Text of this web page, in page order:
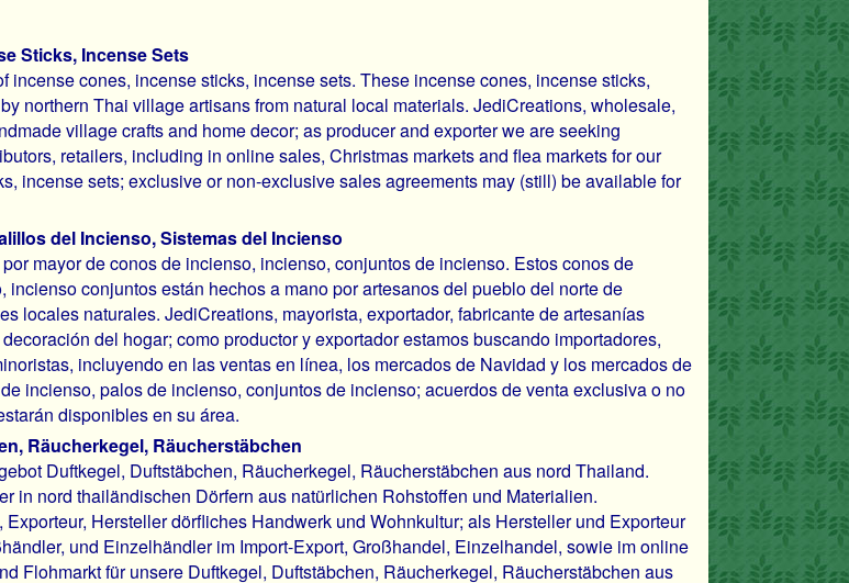
Sticks, Incense Sets
incense cones, incense sticks, incense sets. These incense cones, incense sticks,
northern Thai village artisans from natural local materials. JediCreations, wholesale,
village crafts and home decor; as producer and exporter we are seeking
retailers, including in online sales, Christmas markets and flea markets for our
incense sets; exclusive or non-exclusive sales agreements may (still) be available for
del Incienso, Sistemas del Incienso
mayor de conos de incienso, incienso, conjuntos de incienso. Estos conos de
incienso conjuntos están hechos a mano por artesanos del pueblo del norte de
locales naturales. JediCreations, mayorista, exportador, fabricante de artesanías
del hogar; como productor y exportador estamos buscando importadores,
incluyendo en las ventas en línea, los mercados de Navidad y los mercados de
incienso, palos de incienso, conjuntos de incienso; acuerdos de venta exclusiva o no
disponibles en su área.
Räucherkegel, Räucherstäbchen
Duftkegel, Duftstäbchen, Räucherkegel, Räucherstäbchen aus nord Thailand.
in nord thailändischen Dörfern aus natürlichen Rohstoffen und Materialien.
Hersteller dörfliches Handwerk und Wohnkultur; als Hersteller und Exporteur
und Einzelhändler im Import-Export, Großhandel, Einzelhandel, sowie im online
Flohmarkt für unsere Duftkegel, Duftstäbchen, Räucherkegel, Räucherstäbchen aus